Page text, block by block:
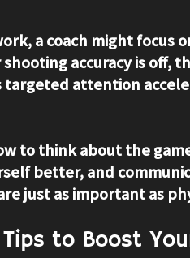
a coach might focus
accuracy is off,
attention
to think about the
better, and
just as important as
to Boost